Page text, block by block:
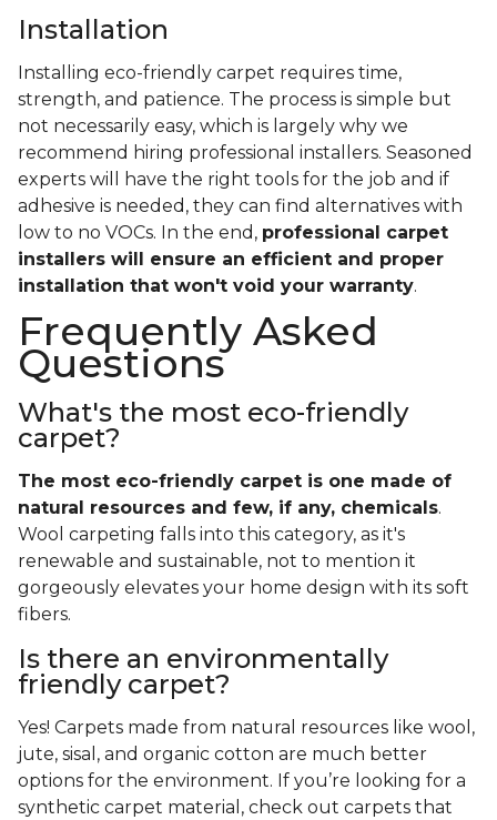
Installation
Installing eco-friendly carpet requires time,
strength, and patience. The process is simple but
not necessarily easy, which is largely why we
recommend hiring professional installers. Seasoned
experts will have the right tools for the job and if
adhesive is needed, they can find alternatives with
low to no VOCs. In the end, professional carpet
installers will ensure an efficient and proper
installation that won't void your warranty.
Frequently Asked
Questions
What's the most eco-friendly
carpet?
The most eco-friendly carpet is one made of
natural resources and few, if any, chemicals.
Wool carpeting falls into this category, as it's
renewable and sustainable, not to mention it
gorgeously elevates your home design with its soft
fibers.
Is there an environmentally
friendly carpet?
Yes! Carpets made from natural resources like wool,
jute, sisal, and organic cotton are much better
options for the environment. If you’re looking for a
synthetic carpet material, check out carpets that